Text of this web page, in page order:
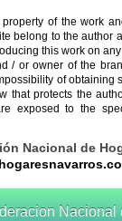
of the work
belong to the author
this work on
/ or owner of the
of obtaining
that protects the
exposed to the
Nacional de
Nacional